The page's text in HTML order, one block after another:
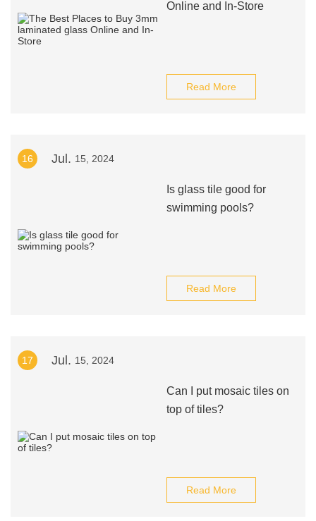
Online and In-Store
Read More
16 Jul. 15, 2024
Is glass tile good for
swimming pools?
Read More
17 Jul. 15, 2024
Can I put mosaic tiles on
top of tiles?
Read More